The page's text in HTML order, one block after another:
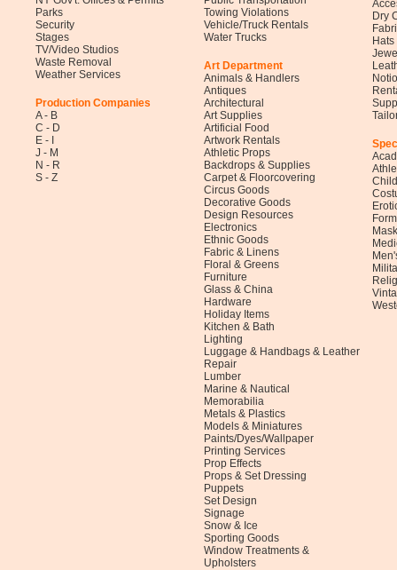
Parks
Security
Stages
TV/Video Studios
Waste Removal
Weather Services
Production Companies
A - B
C - D
E - I
J - M
N - R
S - Z
Towing Violations
Vehicle/Truck Rentals
Water Trucks
Art Department
Animals & Handlers
Antiques
Architectural
Art Supplies
Artificial Food
Artwork Rentals
Athletic Props
Backdrops & Supplies
Carpet & Floorcovering
Circus Goods
Decorative Goods
Design Resources
Electronics
Ethnic Goods
Fabric & Linens
Floral & Greens
Furniture
Glass & China
Hardware
Holiday Items
Kitchen & Bath
Lighting
Luggage & Handbags & Leather
Repair
Lumber
Marine & Nautical
Memorabilia
Metals & Plastics
Models & Miniatures
Paints/Dyes/Wallpaper
Printing Services
Prop Effects
Props & Set Dressing
Puppets
Set Design
Signage
Snow & Ice
Sporting Goods
Window Treatments &
Upholsters
Dry